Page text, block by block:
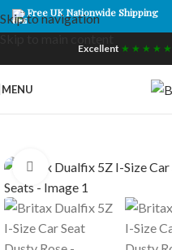
Skip to navigation
Free UK Nationwide Shipping
Excellent ★ ★ ★ ★ ★
MENU
Click to enlarge